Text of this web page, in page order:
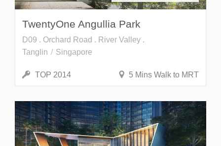
TwentyOne Angullia Park
D09 . Orchard Road . River Valley .
Tanglin
Singapore
TOP 2014 5 Mins Walk to MRT